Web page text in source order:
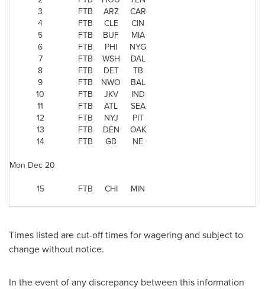
3
FTB ARZ
CAR
4
FTB CLE
CIN
5
FTB BUF
MIA
6
FTB PHI
NYG
7
FTB WSH
DAL
8
FTB DET
TB
9
FTB NWO
BAL
10
FTB JKV
IND
11
FTB ATL
SEA
12
FTB NYJ
PIT
13
FTB DEN
OAK
14
FTB GB
NE
Mon Dec 20
15
FTB CHI MIN
Times listed are cut-off times for wagering and subject to
change without notice.
In the event of any discrepancy between this information